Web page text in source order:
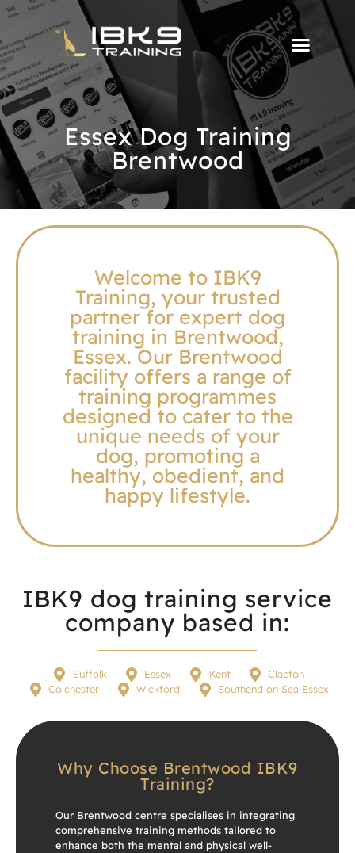
Essex Dog Training
Brentwood
Welcome to IBK9
Training, your trusted
partner for expert dog
training in Brentwood,
Essex. Our Brentwood
facility offers a range of
training programmes
designed to cater to the
unique needs of your
dog, promoting a
healthy, obedient, and
happy lifestyle.
IBK9 dog training service
company based in:
Suffolk Essex Kent
Clacton
Colchester
Wickford Southend on Sea Essex
Why Choose Brentwood IBK9
Training?
Our Brentwood centre specialises in integrating
comprehensive training methods tailored to
enhance both the mental and physical well-